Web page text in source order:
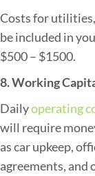
Costs for
be included in
$500 – $1500.
8. Working
Dailyoperating
will require
as car upkeep,
agreements, and